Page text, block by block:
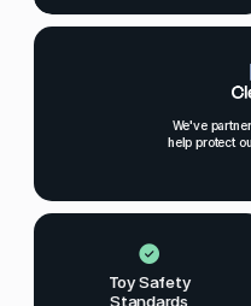
Toy Safety
Standards
We've
help protect